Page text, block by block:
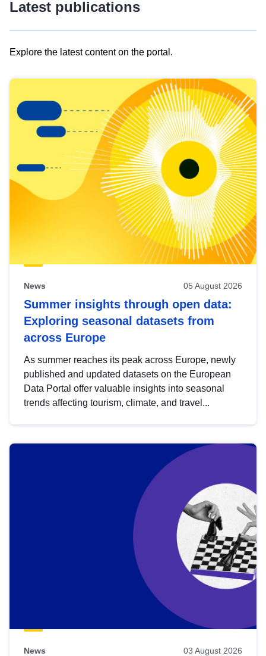
Latest publications
Explore the latest content on the portal.
results
view
Latest
publications
News 05 August 2026
Summer insights through open data:
Exploring seasonal datasets from
across Europe
As summer reaches its peak across Europe, newly
published and updated datasets on the European
Data Portal offer valuable insights into seasonal
trends affecting tourism, climate, and travel...
News 03 August 2026